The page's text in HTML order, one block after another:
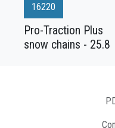
16220
Pro-Traction Plus
snow chains - 25.8